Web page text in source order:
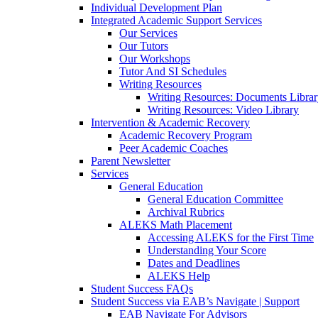
Individual Development Plan
Integrated Academic Support Services
Our Services
Our Tutors
Our Workshops
Tutor And SI Schedules
Writing Resources
Writing Resources: Documents
Writing Resources: Video Library
Intervention & Academic Recovery
Academic Recovery Program
Peer Academic Coaches
Parent Newsletter
Services
General Education
General Education Committee
Archival Rubrics
ALEKS Math Placement
Accessing ALEKS for the First Time
Understanding Your Score
Dates and Deadlines
ALEKS Help
Student Success FAQs
Student Success via EAB’s Navigate | Support
EAB Navigate For Advisors